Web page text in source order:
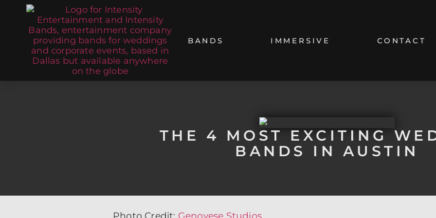
BANDS IMMERSIVE CONTACT
THE 4 MOST EXCITING
BANDS IN AUSTIN
Photo Credit: Genovese Studios